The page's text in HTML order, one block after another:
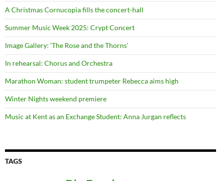
A Christmas Cornucopia fills the concert-hall
Summer Music Week 2025: Crypt Concert
Image Gallery: ‘The Rose and the Thorns’
In rehearsal: Chorus and Orchestra
Marathon Woman: student trumpeter Rebecca aims high
Winter Nights weekend premiere
Music at Kent as an Exchange Student: Anna Jurgan reflects
TAGS